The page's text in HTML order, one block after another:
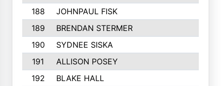
188
JOHNPAUL FISK
189
BRENDAN STERMER
190
SYDNEE SISKA
191
ALLISON POSEY
192
BLAKE HALL